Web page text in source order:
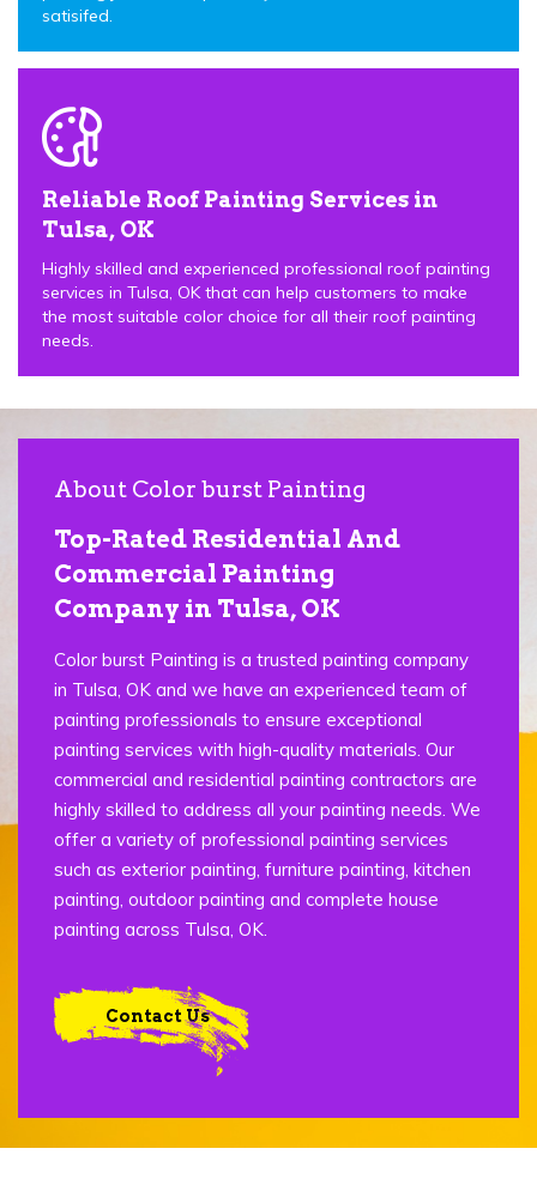
satisifed.
Reliable Roof Painting Services in
Tulsa, OK
Highly skilled and experienced professional roof painting
services in Tulsa, OK that can help customers to make
the most suitable color choice for all their roof painting
needs.
About Color burst Painting
Top-Rated Residential And
Commercial Painting
Company in Tulsa, OK
Color burst Painting is a trusted painting company
in Tulsa, OK and we have an experienced team of
painting professionals to ensure exceptional
painting services with high-quality materials. Our
commercial and residential painting contractors are
highly skilled to address all your painting needs. We
offer a variety of professional painting services
such as exterior painting, furniture painting, kitchen
painting, outdoor painting and complete house
painting across Tulsa, OK.
Contact Us